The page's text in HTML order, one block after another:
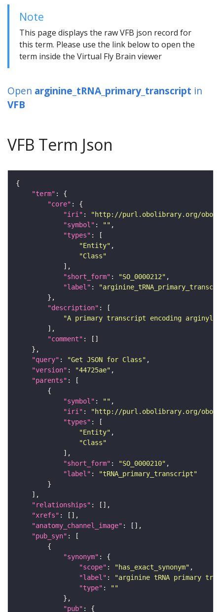
Note
This page displays the raw VFB json record for
this term. Please use the link below to open the
term inside the Virtual Fly Brain viewer
Open arginine_tRNA_primary_transcript in
VFB
VFB Term Json
"term"
"core"
"iri" :
"http://purl.obolibrary.org/obo/
"symbol" : ""
"types"
"Entity"
"Class"
"short_form" : "SO_0000212"
"label" :
"description"
"A primary transcript encoding arginyl
"comment"
"query" : "Get JSON for Class"
"version" : "44725ae"
"parents"
"symbol" : ""
"iri" :
"http://purl.obolibrary.org/obo/
"types"
"Entity"
"Class"
"short_form" : "SO_0000210"
"label" :
"tRNA_primary_transcript"
"relationships"
"xrefs"
"anatomy_channel_image"
"pub_syn"
"synonym"
"scope" : "has_exact_synonym"
"label" :
"arginine tRNA primary
"type" :
""
"pub"